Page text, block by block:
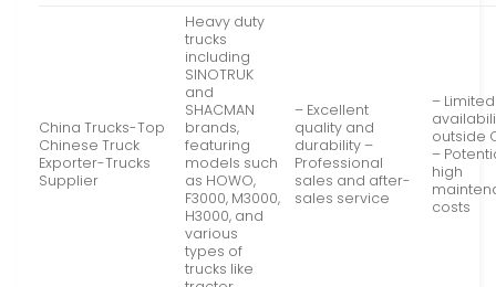
China Trucks-Top
Chinese Truck
Exporter-Trucks
Supplier
Heavy duty
trucks
including
SINOTRUK
and
SHACMAN
brands,
featuring
models such
as HOWO,
F3000, M3000,
H3000, and
various
types of
trucks like
– Excellent
quality and
durability –
Professional
sales and after-
sales service
– Limited
outside
–
high
costs